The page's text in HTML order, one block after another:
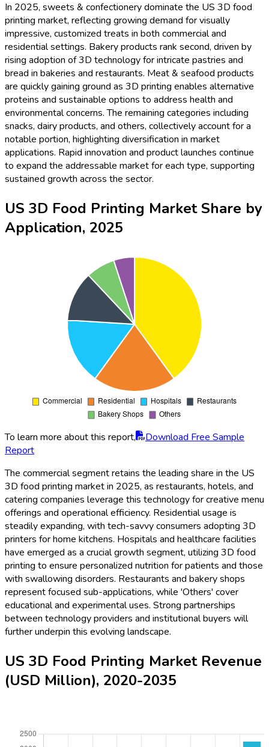
In 2025, sweets & confectionery dominate the US 3D food
printing market, reflecting growing demand for visually
impressive, customized treats in both commercial and
residential settings. Bakery products rank second, driven by
rising adoption of 3D technology for intricate pastries and
bread in bakeries and restaurants. Meat & seafood products
are quickly gaining ground as 3D printing enables alternative
proteins and sustainable options to address health and
environmental concerns. The remaining categories including
snacks, dairy products, and others, collectively account for a
notable portion, highlighting diversification in market
applications. Rapid innovation and product launches continue
to expand the addressable market for each type, supporting
sustained growth across the sector.
US 3D Food Printing Market Share by
Application, 2025
To learn more about this report,
Download Free Sample
Report
The commercial segment retains the leading share in the US
3D food printing market in 2025, as restaurants, hotels, and
catering companies leverage this technology for creative menu
offerings and operational efficiency. Residential usage is
steadily expanding, with tech-savvy consumers adopting 3D
printers for home kitchens. Hospitals and healthcare facilities
have emerged as a crucial growth segment, utilizing 3D food
printing to ensure personalized nutrition for patients and those
with swallowing disorders. Restaurants and bakery shops
represent focused sub-applications, while 'Others' cover
educational and experimental uses. Strong partnerships
between technology providers and institutional buyers will
further underpin this evolving landscape.
US 3D Food Printing Market Revenue
(USD Million), 2020-2035